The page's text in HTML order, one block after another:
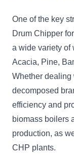
One of the key
Drum Chipper
a wide variety of
Acacia, Pine,
Whether dealing
decomposed
efficiency and
biomass boilers
production, as
CHP plants.